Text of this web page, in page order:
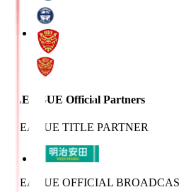
J.LEAGUE Official Partners
J.LEAGUE TITLE PARTNER
J.LEAGUE OFFICIAL